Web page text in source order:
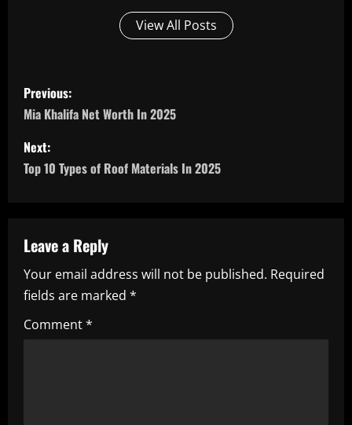
View All Posts
P
o
s
t
a
v
i
g
Previous:
Mia Khalifa Net Worth In 2025
Next:
Top 10 Types of Roof Materials In 2025
Leave a Reply
Your email address will not be published. Required
fields are marked *
Comment*